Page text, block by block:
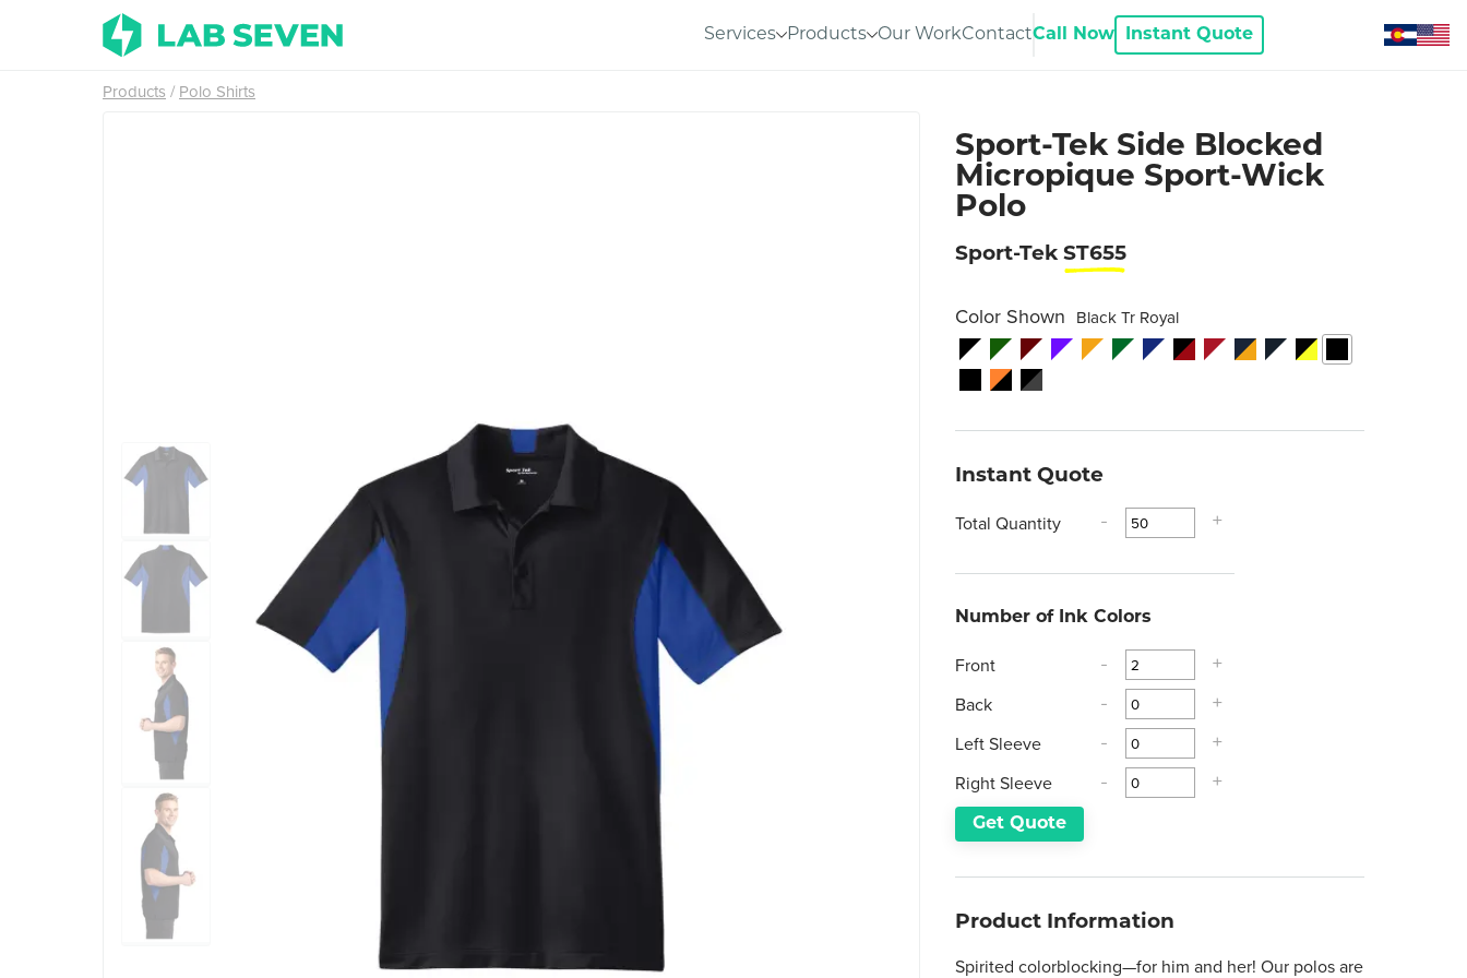
Services Products Our WorkContactCall Now Instant Quote
Products Polo Shirts
Sport-Tek Side Blocked
Micropique Sport-Wick
Polo
Sport-Tek ST655
Color Shown Black Tr Royal
Instant Quote
Total Quantity - +
Number of Ink Colors
Front - +
Back - +
Left Sleeve - +
Right Sleeve - +
Get Quote
Product Information
Spirited colorblocking—for him and her! Our polos are